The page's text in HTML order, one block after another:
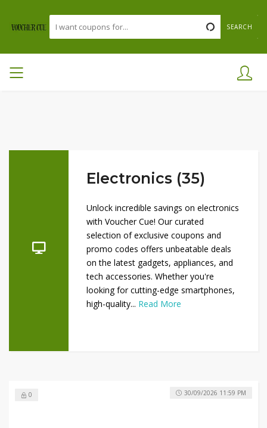
SEARCH
Electronics (35)
Unlock incredible savings on electronics
with Voucher Cue! Our curated
selection of exclusive coupons and
promo codes offers unbeatable deals
on the latest gadgets, appliances, and
tech accessories. Whether you're
looking for cutting-edge smartphones,
high-quality... Read More
0 30/09/2026 11:59 PM